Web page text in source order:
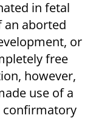
in fetal
aborted
or
free
however,
use of a
confirmatory